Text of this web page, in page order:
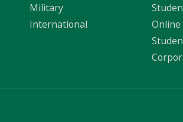
Military
International
Online